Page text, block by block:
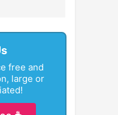
free and
large or